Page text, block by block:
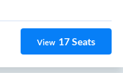
View 17Seats